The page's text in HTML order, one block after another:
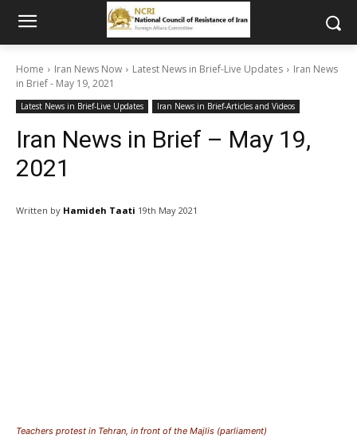
Home Iran News Now Latest News in Brief-Live Updates
Iran News
in Brief - May 19, 2021
Latest News in Brief-Live Updates Iran News in Brief-Articles and Videos
Iran News in Brief – May 19,
2021
Written by Hamideh Taati 19th May 2021
Teachers protest in Tehran, in front of the Majlis (parliament)